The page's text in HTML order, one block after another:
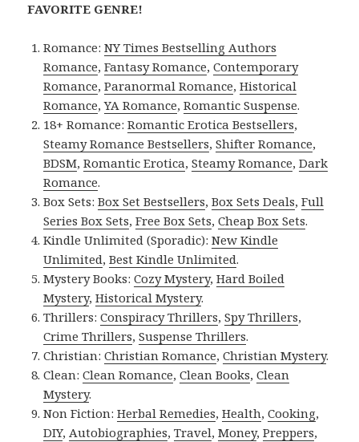
FAVORITE GENRE!
Romance:NY Times Bestselling Authors
Romance,Fantasy Romance,Contemporary
Romance,Paranormal Romance,Historical
Romance,YA Romance,Romantic Suspense.
18+ Romance:Romantic Erotica Bestsellers,
Steamy Romance Bestsellers,Shifter Romance,
BDSM,Romantic Erotica,Steamy Romance,Dark
Romance.
Box Sets:Box Set Bestsellers,Box Sets Deals,Full
Series Box Sets,Free Box Sets,Cheap Box Sets.
Kindle Unlimited (Sporadic):New Kindle
Unlimited,Best Kindle Unlimited.
Mystery Books:Cozy Mystery,Hard Boiled
Mystery,Historical Mystery.
Thrillers:Conspiracy Thrillers,Spy Thrillers,
Crime Thrillers,Suspense Thrillers.
Christian:Christian Romance,Christian Mystery.
Clean:Clean Romance,Clean Books,Clean
Mystery.
Non Fiction:Herbal Remedies,Health,Cooking,
DIY,Autobiographies,Travel,Money,Preppers,